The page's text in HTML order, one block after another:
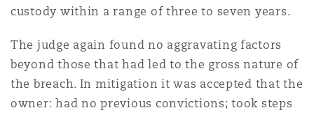
custody within a range of three to seven years.
The judge again found no aggravating factors
beyond those that had led to the gross nature of
the breach. In mitigation it was accepted that the
owner: had no previous convictions; took steps